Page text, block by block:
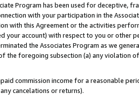
Program has been used for deceptive,
with your participation in the
with this Agreement or the activities
your account) with respect to you or other
the Associates Program as we
the foregoing subsection (a) any violation
commission income for a reasonable
cancelations or returns).